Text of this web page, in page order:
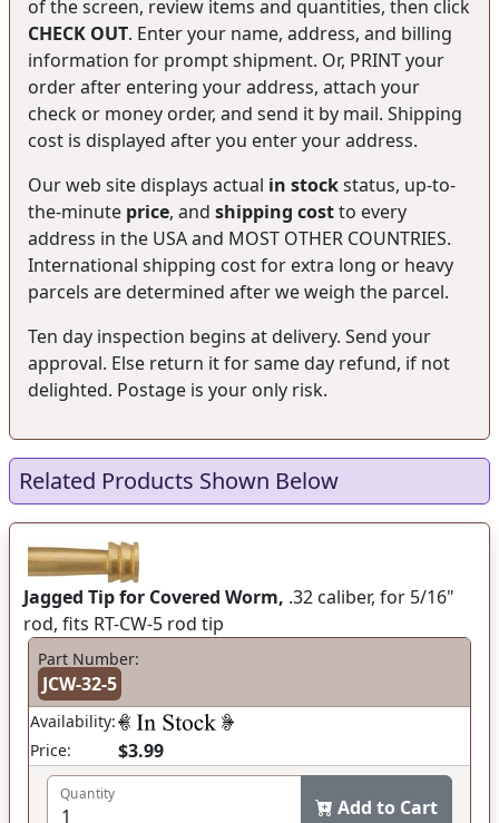
of the screen, review items and quantities, then click
CHECK OUT. Enter your name, address, and billing
information for prompt shipment. Or, PRINT your
order after entering your address, attach your
check or money order, and send it by mail. Shipping
cost is displayed after you enter your address.
Our web site displays actual in stockstatus, up-to-
the-minute price, and shipping costto every
address in the USA and MOST OTHER COUNTRIES.
International shipping cost for extra long or heavy
parcels are determined after we weigh the parcel.
Ten day inspection begins at delivery. Send your
approval. Else return it for same day refund, if not
delighted. Postage is your only risk.
Related Products Shown Below
Jagged Tip for Covered Worm, .32 caliber, for 5/16"
rod, fits RT-CW-5 rod tip
Part Number:
JCW-32-5
Availability:
Price:
$3.99
Quantity
Add to Cart